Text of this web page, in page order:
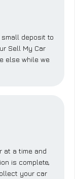
small deposit to
Sell My Car
else while we
at a time and
is complete,
your car